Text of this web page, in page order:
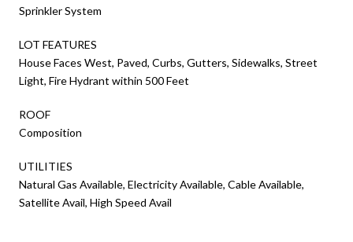
Sprinkler System
LOT FEATURES
House Faces West, Paved, Curbs, Gutters, Sidewalks, Street
Light, Fire Hydrant within 500 Feet
ROOF
Composition
UTILITIES
Natural Gas Available, Electricity Available, Cable Available,
Satellite Avail, High Speed Avail